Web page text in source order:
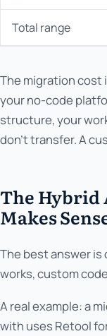
Total range
The migration cost
your no-code
structure, your
don't transfer. A
The Hybrid
Makes
The best answer
works, custom
A real example: a
with uses Retool